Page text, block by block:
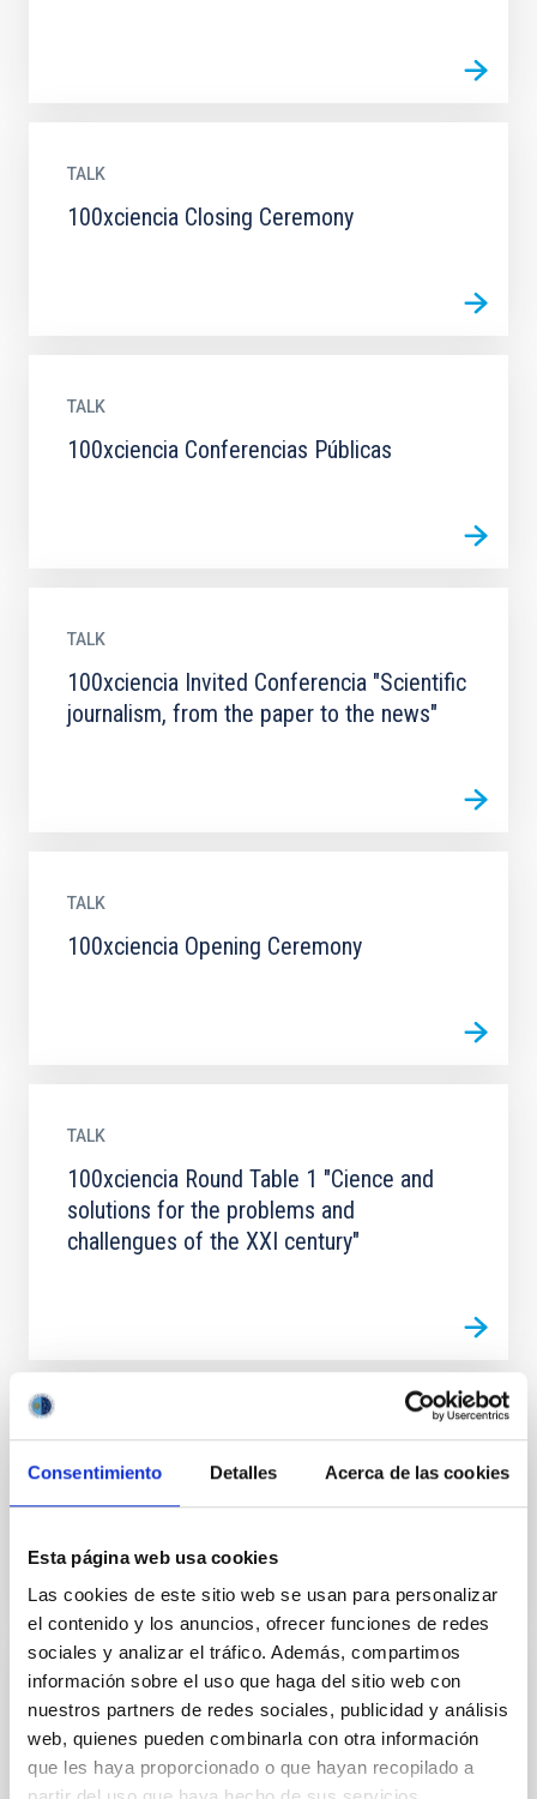
Consentimiento Detalles Acerca de las cookies
Esta página web usa cookies
Las cookies de este sitio web se usan para personalizar
el contenido y los anuncios, ofrecer funciones de redes
sociales y analizar el tráfico. Además, compartimos
información sobre el uso que haga del sitio web con
nuestros partners de redes sociales, publicidad y análisis
web, quienes pueden combinarla con otra información
que les haya proporcionado o que hayan recopilado a
TALK
100xciencia Closing Ceremony
TALK
100xciencia Conferencias Públicas
TALK
100xciencia Invited Conferencia "Scientific
journalism, from the paper to the news"
TALK
100xciencia Opening Ceremony
TALK
100xciencia Round Table 1 "Cience and
solutions for the problems and
challengues of the XXI century"
100xciencia Round table 2 "Science policy
in support of Excellence"
100xciencia Round Table 3 "Impact of the
actions of divulgation in society"